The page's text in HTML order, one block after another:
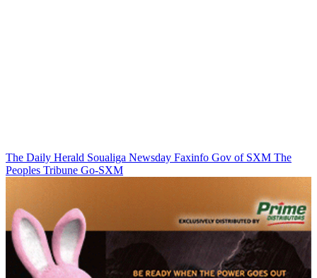
The Daily Herald Soualiga Newsday Faxinfo Gov of SXM The
Peoples Tribune Go-SXM